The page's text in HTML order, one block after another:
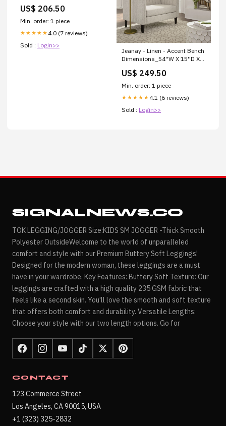
US$ 206.50
Min. order: 1 piece
★★★★★ 4.0 (7 reviews)
Sold : Login>>
Jeanay - Linen - Accent Bench
Dimensions_54''W X 15''D X
US$ 249.50
Min. order: 1 piece
★★★★★ 4.1 (6 reviews)
Sold : Login>>
SIGNALNEWS.CO
TOK LEGGING/JOGGER Size:KIDS SM JOGGER -Thick Smooth
Polyester OutsideWelcome to the world of unparalleled
comfort and style with our Premium Buttery Soft Leggings!
Designed for the modern woman, these leggings are a must
have in your wardrobe. Key Features: Buttery Soft Texture: Our
leggings are crafted with a high quality 235 GSM fabric that
feels like a second skin. You'll love the smooth and soft texture
that offers both comfort and durability. Versatile Lengths:
Choose your style with our two length options. Go for
CONTACT
123 Commerce Street
Los Angeles, CA 90015, USA
+1 (323) 325-2832